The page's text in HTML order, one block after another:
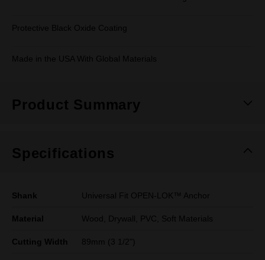
Protective Black Oxide Coating
Made in the USA With Global Materials
Product Summary
Specifications
Shank Universal Fit OPEN-LOK™ Anchor
Material Wood, Drywall, PVC, Soft Materials
Cutting Width 89mm (3 1/2")